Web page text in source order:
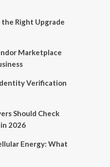
the Right Upgrade
Marketplace
Verification
Should Check
2026
Energy: What